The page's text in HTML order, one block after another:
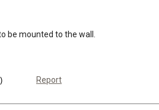
be mounted to the wall.
Report